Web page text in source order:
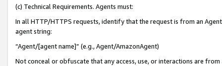
(c) Technical Requirements. Agents must:
In all HTTP/HTTPS requests, identify that the request is from an
agent string:
“Agent/[agent name]” (e.g., Agent/AmazonAgent)
Not conceal or obfuscate that any access, use, or interactions are